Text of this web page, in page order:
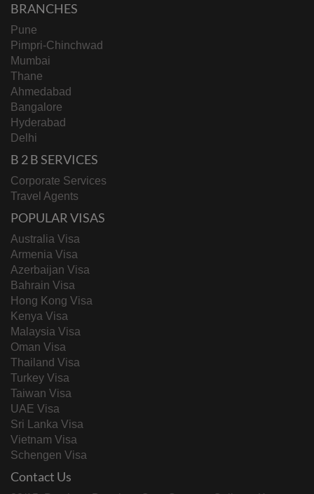
BRANCHES
Pune
Pimpri-Chinchwad
Mumbai
Thane
Ahmedabad
Bangalore
Hyderabad
Delhi
B 2 B SERVICES
Corporate Services
Travel Agents
POPULAR VISAS
Australia Visa
Armenia Visa
Azerbaijan Visa
Bahrain Visa
Hong Kong Visa
Kenya Visa
Malaysia Visa
Oman Visa
Thailand Visa
Turkey Visa
Taiwan Visa
UAE Visa
Sri Lanka Visa
Vietnam Visa
Schengen Visa
Contact Us